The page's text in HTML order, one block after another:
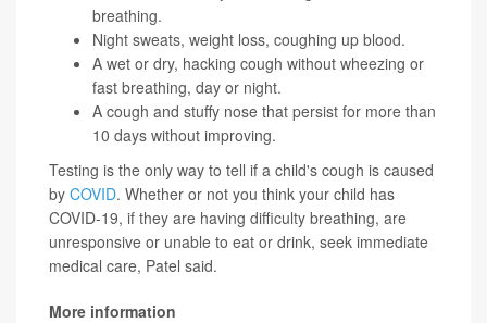
breathing.
Night sweats, weight loss, coughing up blood.
A wet or dry, hacking cough without wheezing or
fast breathing, day or night.
A cough and stuffy nose that persist for more than
10 days without improving.
Testing is the only way to tell if a child's cough is caused
by COVID. Whether or not you think your child has
COVID-19, if they are having difficulty breathing, are
unresponsive or unable to eat or drink, seek immediate
medical care, Patel said.
More information